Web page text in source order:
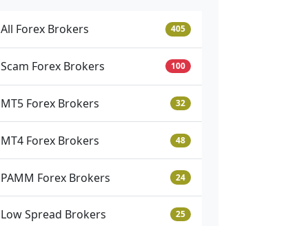
All Forex Brokers 405
Scam Forex Brokers 100
MT5 Forex Brokers 32
MT4 Forex Brokers 48
PAMM Forex Brokers 24
Low Spread Brokers 25